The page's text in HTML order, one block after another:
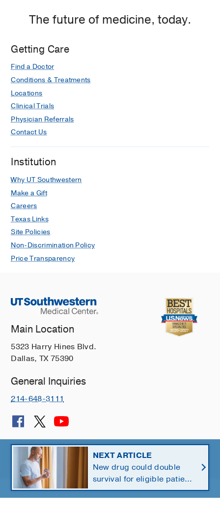
The future of medicine, today.
Getting Care
Find a Doctor
Conditions & Treatments
Locations
Clinical Trials
Physician Referrals
Contact Us
Institution
Why UT Southwestern
Make a Gift
Careers
Texas Links
Site Policies
Non-Discrimination Policy
Price Transparency
Main Location
5323 Harry Hines Blvd.
Dallas, TX 75390
General Inquiries
214-648-3111
© 2026 The University of Texas Southwestern Medical Center
Southwestern Health Resources
NEXT ARTICLE
New drug could double
survival for eligible patients
with pancreatic cancer